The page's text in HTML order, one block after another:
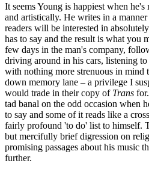
It seems Young is happiest when
and artistically. He writes in a
readers will be interested in
has to say and the result is what you
few days in the man's company,
driving around in his cars, listening
with nothing more strenuous in mind
down memory lane – a privilege I
would trade in their copy of Trans
tad banal on the odd occasion when
to say and some of it reads like a
fairly profound 'to do' list to himself.
but mercifully brief digression on
promising passages about his music
further.